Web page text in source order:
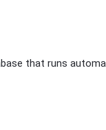
that runs